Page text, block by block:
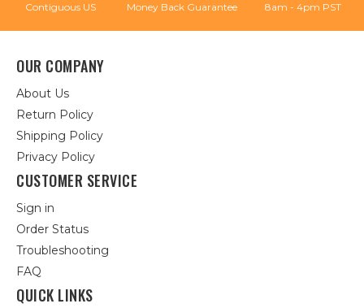
Contiguous US Money Back Guarantee 8am - 4pm PST
OUR COMPANY
About Us
Return Policy
Shipping Policy
Privacy Policy
CUSTOMER SERVICE
Sign in
Order Status
Troubleshooting
FAQ
QUICK LINKS